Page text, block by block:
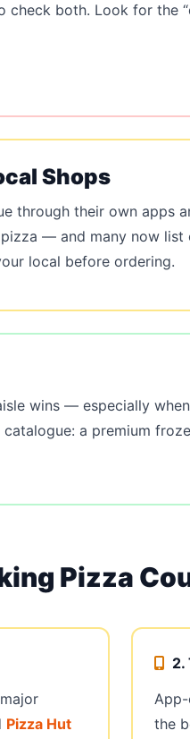
both. Look for the
Shops
through their own apps
— and many now
local before ordering.
wins — especially
a premium
Pizza
Pizza Hut
2.
the